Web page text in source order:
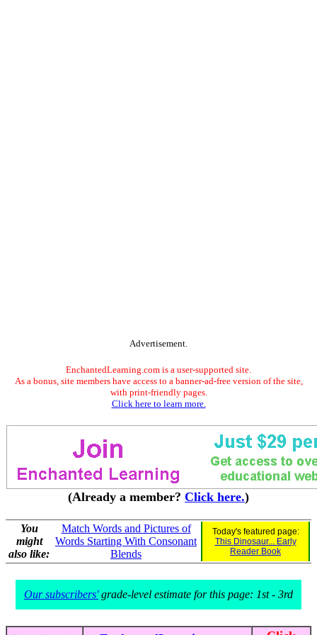
Advertisement.
EnchantedLearning.com is a user-supported site.
As a bonus, site members have access to a banner-ad-free version of the site,
with print-friendly pages.
Click here to learn more.
(Already a member? Click here.)
You
might
also like:
Match Words and Pictures of
Words Starting With Consonant
Blends
Today's featured page:
This Dinosaur... Early
Reader Book
Our subscribers'grade-level estimate for this page: 1st - 3rd